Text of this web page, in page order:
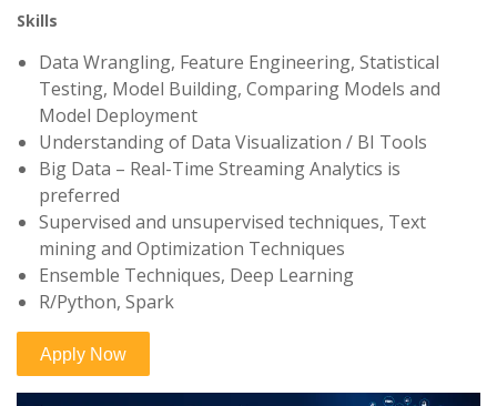
Skills
Data Wrangling, Feature Engineering, Statistical
Testing, Model Building, Comparing Models and
Model Deployment
Understanding of Data Visualization / BI Tools
Big Data – Real-Time Streaming Analytics is
preferred
Supervised and unsupervised techniques, Text
mining and Optimization Techniques
Ensemble Techniques, Deep Learning
R/Python, Spark